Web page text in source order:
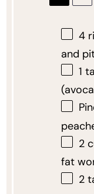
4
and
1
2
fat
2